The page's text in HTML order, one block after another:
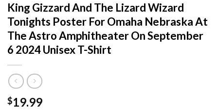
King Gizzard And The Lizard Wizard
Tonights Poster For Omaha Nebraska At
The Astro Amphitheater On September
6 2024 Unisex T-Shirt
$19.99